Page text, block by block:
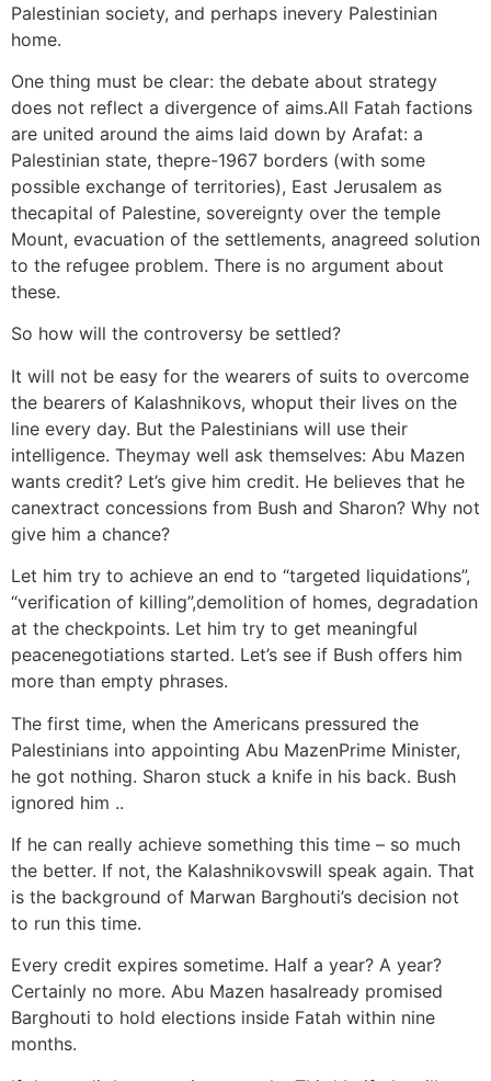
Palestinian society, and perhaps inevery Palestinian
home.
One thing must be clear: the debate about strategy
does not reflect a divergence of aims.All Fatah factions
are united around the aims laid down by Arafat: a
Palestinian state, thepre-1967 borders (with some
possible exchange of territories), East Jerusalem as
thecapital of Palestine, sovereignty over the temple
Mount, evacuation of the settlements, anagreed solution
to the refugee problem. There is no argument about
these.
So how will the controversy be settled?
It will not be easy for the wearers of suits to overcome
the bearers of Kalashnikovs, whoput their lives on the
line every day. But the Palestinians will use their
intelligence. Theymay well ask themselves: Abu Mazen
wants credit? Let’s give him credit. He believes that he
canextract concessions from Bush and Sharon? Why not
give him a chance?
Let him try to achieve an end to “targeted liquidations”,
“verification of killing”,demolition of homes, degradation
at the checkpoints. Let him try to get meaningful
peacenegotiations started. Let’s see if Bush offers him
more than empty phrases.
The first time, when the Americans pressured the
Palestinians into appointing Abu MazenPrime Minister,
he got nothing. Sharon stuck a knife in his back. Bush
ignored him ..
If he can really achieve something this time – so much
the better. If not, the Kalashnikovswill speak again. That
is the background of Marwan Barghouti’s decision not
to run this time.
Every credit expires sometime. Half a year? A year?
Certainly no more. Abu Mazen hasalready promised
Barghouti to hold elections inside Fatah within nine
months.